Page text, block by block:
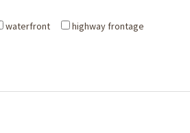
waterfront
highway frontage